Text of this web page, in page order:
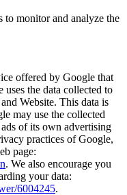
to monitor and analyze the
offered by Google that
the data collected to
Website. This data is
may use the collected
of its own advertising
practices of Google,
page:
. We also encourage you
your data:
6004245.